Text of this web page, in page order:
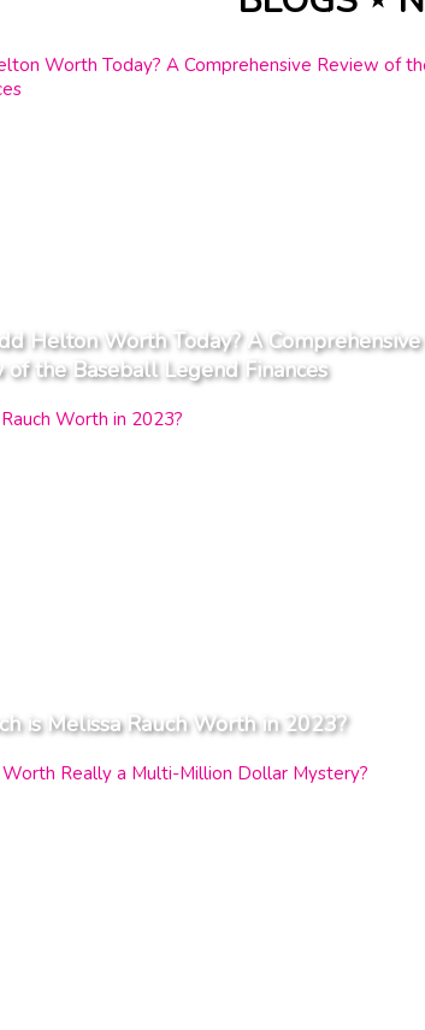
Helton Worth Today? A Comprehensive
of the Baseball Legend Finances
is Melissa Rauch Worth in 2023?